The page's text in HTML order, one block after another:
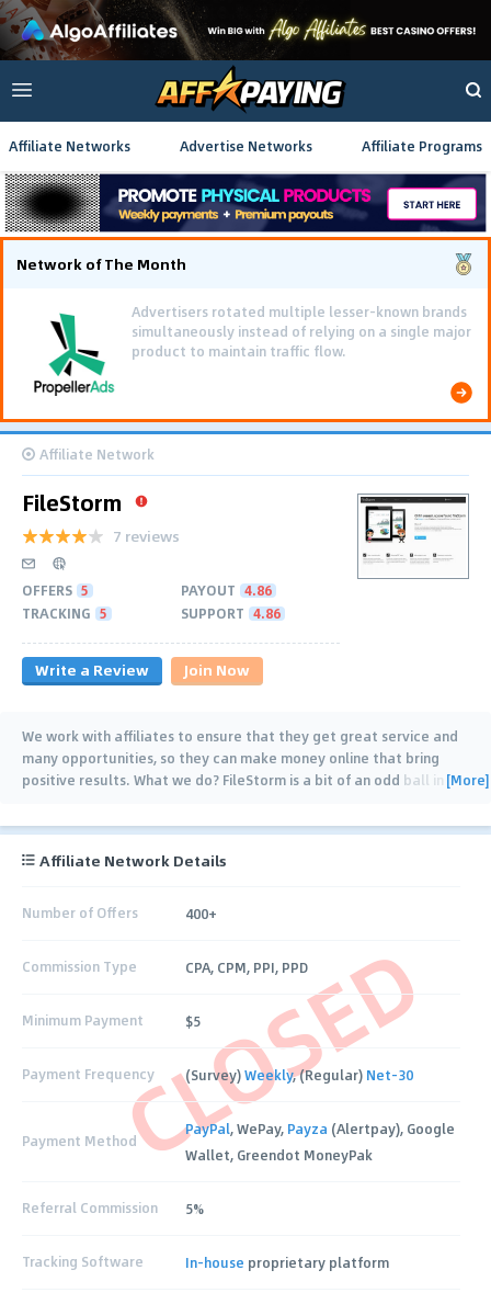
Affiliate Networks Advertise Networks Affiliate Programs
Network of The Month
Advertisers rotated multiple lesser-known brands
simultaneously instead of relying on a single major
product to maintain traffic flow.
Affiliate Network
FileStorm
7 reviews
OFFERS 5 PAYOUT 4.86
TRACKING 5 SUPPORT 4.86
Write a Review Join Now
We work with affiliates to ensure that they get great service and
many opportunities, so they can make money online that bring
positive results. What we do? FileStorm is a bit of an odd ball in [More]
CLOSED
Affiliate Network Details
Number of Offers 400+
Commission Type CPA, CPM, PPI, PPD
Minimum Payment $5
Payment Frequency (Survey)Weekly, (Regular) Net-30
Payment Method
PayPal, WePay, Payza (Alertpay), Google
Wallet, Greendot MoneyPak
Referral Commission 5%
Tracking Software In-house proprietary platform